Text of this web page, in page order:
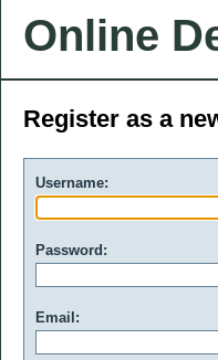
Online
Register as a
Username:
Password:
Email: